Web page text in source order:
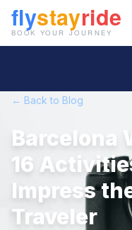
← Back to Blog
Barcelona
16
Impress
Traveler